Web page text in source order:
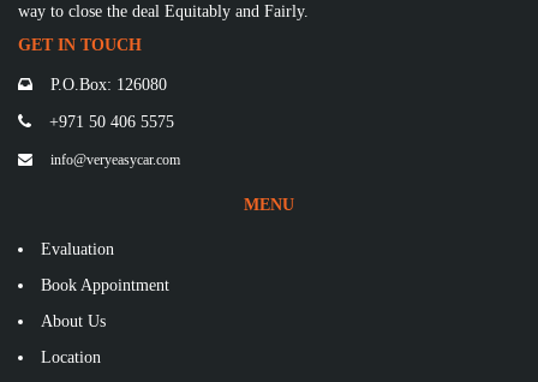
way to close the deal Equitably and Fairly.
GET IN TOUCH
P.O.Box: 126080
+971 50 406 5575
info@veryeasycar.com
MENU
Evaluation
Book Appointment
About Us
Location